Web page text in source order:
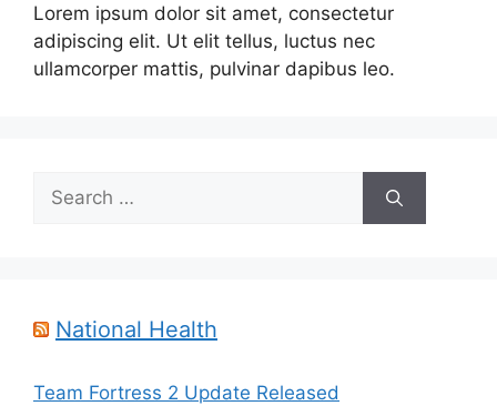
Lorem ipsum dolor sit amet, consectetur
adipiscing elit. Ut elit tellus, luctus nec
ullamcorper mattis, pulvinar dapibus leo.
Search
for:
National Health
Team Fortress 2 Update Released